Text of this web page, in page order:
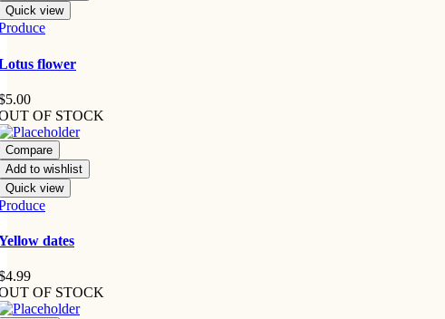
Quick view
flower
5.00
OF STOCK
Compare
Add to wishlist
Quick view
dates
4.99
OF STOCK